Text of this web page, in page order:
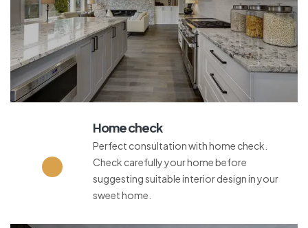
Home check
Perfect consultation with home check.
Check carefully your home before
suggesting suitable interior design in your
sweet home.